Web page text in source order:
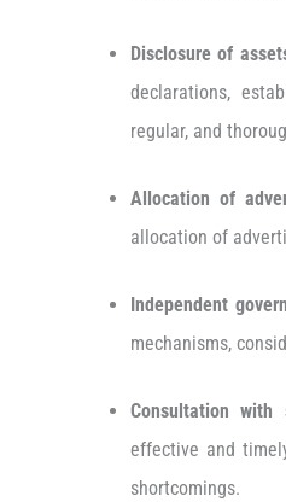
Disclosure of
declarations,
regular, and
Allocation of
allocation of
Independent
mechanisms,
Consultation with
effective and
shortcomings.